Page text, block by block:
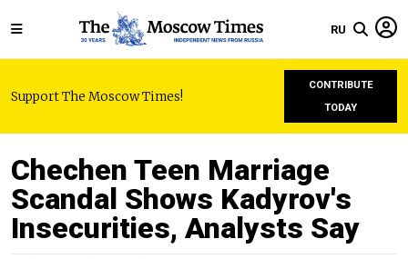
RU
Support The Moscow Times!
CONTRIBUTE
TODAY
Chechen Teen Marriage
Scandal Shows Kadyrov's
Insecurities, Analysts Say